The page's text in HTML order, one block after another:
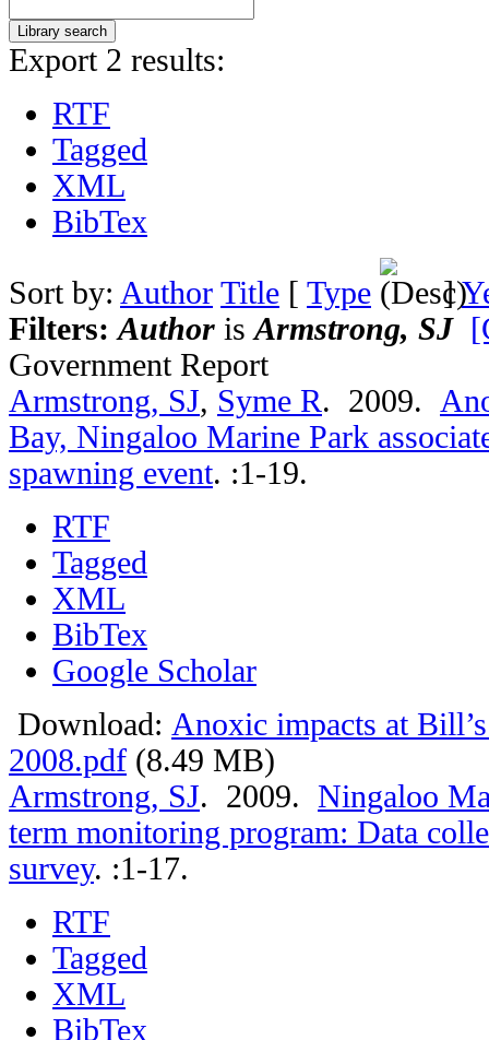
Export 2 results:
RTF
Tagged
XML
BibTex
Sort by: Author Title [ Type ]
Filters:Author isArmstrong, SJ
Government Report
Armstrong, SJ, Syme R. 2009.
Bay, Ningaloo Marine Park
spawning event. :1-19.
RTF
Tagged
XML
BibTex
Google Scholar
Download: Anoxic impacts at
2008.pdf (8.49 MB)
Armstrong, SJ. 2009. Ningaloo
term monitoring program: Data
survey. :1-17.
RTF
Tagged
XML
BibTex